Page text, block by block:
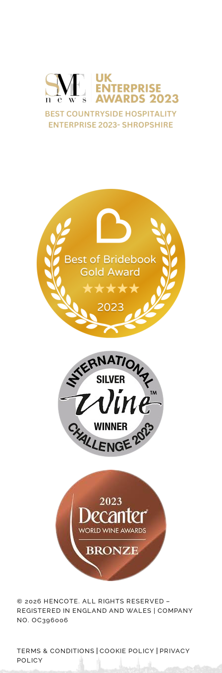
© 2026 HENCOTE. ALL RIGHTS RESERVED –
REGISTERED IN ENGLAND AND WALES | COMPANY
NO. OC396006
TERMS & CONDITIONS COOKIE POLICY
PRIVACY
POLICY